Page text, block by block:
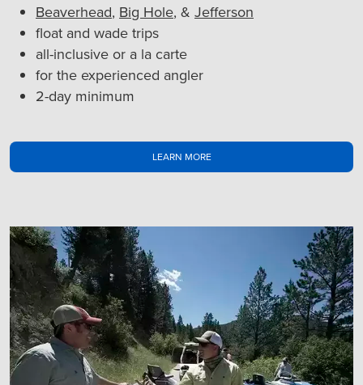
Beaverhead, Big Hole, & Jefferson
float and wade trips
all-inclusive or a la carte
for the experienced angler
2-day minimum
LEARN MORE